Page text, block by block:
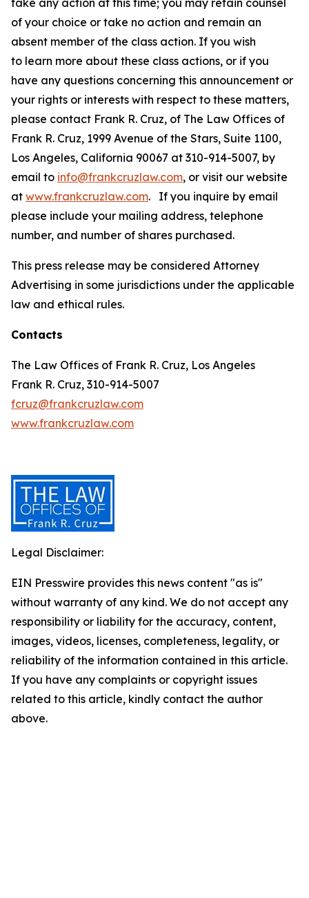
take any action at this time; you may retain counsel
of your choice or take no action and remain an
absent member of the class action. If you wish
to learn more about these class actions, or if you
have any questions concerning this announcement or
your rights or interests with respect to these matters,
please contact Frank R. Cruz, of The Law Offices of
Frank R. Cruz, 1999 Avenue of the Stars, Suite 1100,
Los Angeles, California 90067 at 310-914-5007, by
email to info@frankcruzlaw.com, or visit our website
at www.frankcruzlaw.com. If you inquire by email
please include your mailing address, telephone
number, and number of shares purchased.
This press release may be considered Attorney
Advertising in some jurisdictions under the applicable
law and ethical rules.
Contacts
The Law Offices of Frank R. Cruz, Los Angeles
Frank R. Cruz, 310-914-5007
fcruz@frankcruzlaw.com
www.frankcruzlaw.com
Legal Disclaimer:
EIN Presswire provides this news content "as is"
without warranty of any kind. We do not accept any
responsibility or liability for the accuracy, content,
images, videos, licenses, completeness, legality, or
reliability of the information contained in this article.
If you have any complaints or copyright issues
related to this article, kindly contact the author
above.